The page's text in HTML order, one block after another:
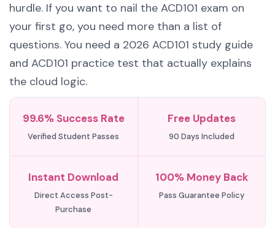
hurdle. If you want to nail the ACD101 exam on
your first go, you need more than a list of
questions. You need a 2026 ACD101 study guide
and ACD101 practice test that actually explains
the cloud logic.
99.6% Success Rate
Verified Student Passes
Free Updates
90 Days Included
Instant Download
Direct Access Post-
Purchase
100% Money Back
Pass Guarantee Policy